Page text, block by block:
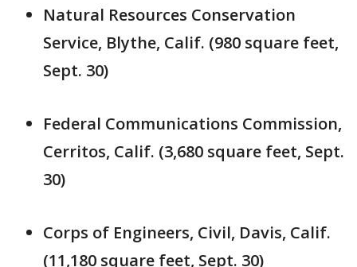
Natural Resources Conservation
Service, Blythe, Calif. (980 square feet,
Sept. 30)
Federal Communications Commission,
Cerritos, Calif. (3,680 square feet, Sept.
30)
Corps of Engineers, Civil, Davis, Calif.
(11,180 square feet, Sept. 30)